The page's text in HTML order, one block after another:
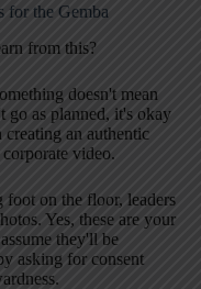
for the Gemba
from this?
doesn't mean
go as planned, it's okay
an authentic
video.
foot on the floor, leaders
Yes, these are your
they'll be
asking for consent